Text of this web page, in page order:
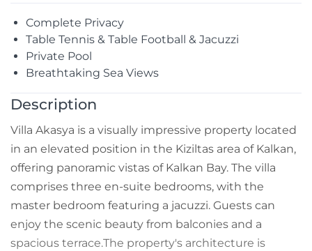
Complete Privacy
Table Tennis & Table Football & Jacuzzi
Private Pool
Breathtaking Sea Views
Description
Villa Akasya is a visually impressive property located
in an elevated position in the Kiziltas area of Kalkan,
offering panoramic vistas of Kalkan Bay. The villa
comprises three en-suite bedrooms, with the
master bedroom featuring a jacuzzi. Guests can
enjoy the scenic beauty from balconies and a
spacious terrace.The property's architecture is